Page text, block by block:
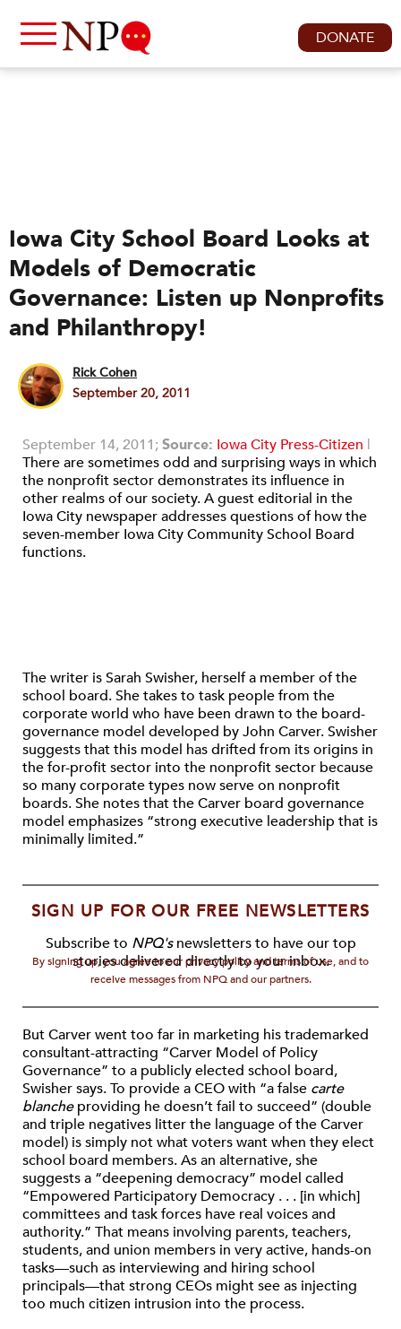
DONATE
Iowa City School Board Looks at
Models of Democratic
Governance: Listen up Nonprofits
and Philanthropy!
Rick Cohen
September 20, 2011
September 14, 2011;Source: Iowa City Press-Citizen |
There are sometimes odd and surprising ways in which
the nonprofit sector demonstrates its influence in
other realms of our society. A guest editorial in the
Iowa City newspaper addresses questions of how the
seven-member Iowa City Community School Board
functions.
The writer is Sarah Swisher, herself a member of the
school board. She takes to task people from the
corporate world who have been drawn to the board-
governance model developed by John Carver. Swisher
suggests that this model has drifted from its origins in
the for-profit sector into the nonprofit sector because
so many corporate types now serve on nonprofit
boards. She notes that the Carver board governance
model emphasizes “strong executive leadership that is
minimally limited.”
SIGN UP FOR OUR FREE NEWSLETTERS
Subscribe to NPQ'snewsletters to have our top
stories delivered directly to your inbox.
By signing up, you agree to our privacy policy and terms of use, and to
receive messages from NPQ and our partners.
But Carver went too far in marketing his trademarked
consultant-attracting “Carver Model of Policy
Governance” to a publicly elected school board,
Swisher says. To provide a CEO with “a false carte
blancheproviding he doesn’t fail to succeed” (double
and triple negatives litter the language of the Carver
model) is simply not what voters want when they elect
school board members. As an alternative, she
suggests a “deepening democracy” model called
“Empowered Participatory Democracy . . . [in which]
committees and task forces have real voices and
authority.” That means involving parents, teachers,
students, and union members in very active, hands-on
tasks—such as interviewing and hiring school
principals—that strong CEOs might see as injecting
too much citizen intrusion into the process.